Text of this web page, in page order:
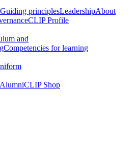
Guiding principlesLeadershipAbout
CLIP Profile
and
Competencies for learning
AlumniCLIP Shop